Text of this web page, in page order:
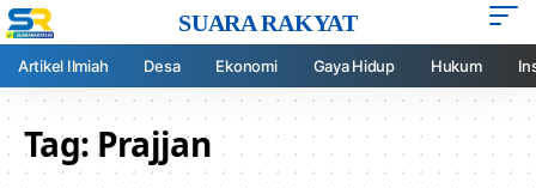
SUARA RAKYAT
Artikel Ilmiah Desa Ekonomi Gaya Hidup Hukum
Tag:Prajjan